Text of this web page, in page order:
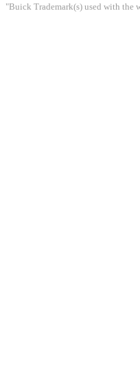
"Buick Trademark(s) used with the